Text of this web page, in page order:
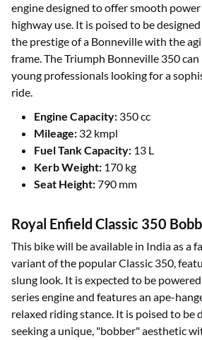
engine designed to offer smooth
highway use. It is poised to be
the prestige of a Bonneville with the
frame. The Triumph Bonneville 350
young professionals looking for a
ride.
Engine Capacity: 350 cc
Mileage: 32 kmpl
Fuel Tank Capacity: 13 L
Kerb Weight: 170 kg
Seat Height:790 mm
Royal Enfield Classic 350
This bike will be available in India as a
variant of the popular Classic 350,
slung look. It is expected to be
series engine and features an ape-
relaxed riding stance. It is poised to be
seeking a unique, "bobber" aesthetic